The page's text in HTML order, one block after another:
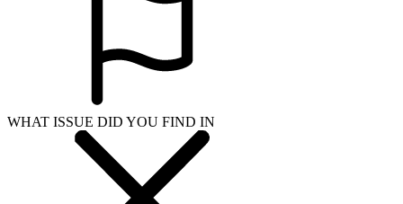
WHAT ISSUE DID YOU FIND IN